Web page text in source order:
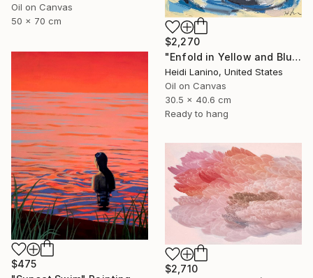
Oil on Canvas
50 x 70 cm
$2,270
"Enfold in Yellow and Blue II" Painting
Heidi Lanino, United States
Oil on Canvas
30.5 x 40.6 cm
Ready to hang
$475
$2,710